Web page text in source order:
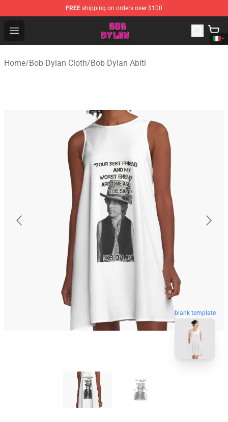
FREE shipping on orders over $100
Open menu
Bob Dylan Store - Official Bob Dylan Merchandise Shop
Home/Bob Dylan Cloth/Bob Dylan Abiti
blank template